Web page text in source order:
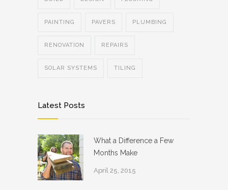
PAINTING PAVERS PLUMBING
RENOVATION REPAIRS
SOLAR SYSTEMS TILING
Latest Posts
What a Difference a Few
Months Make
April 25, 2015